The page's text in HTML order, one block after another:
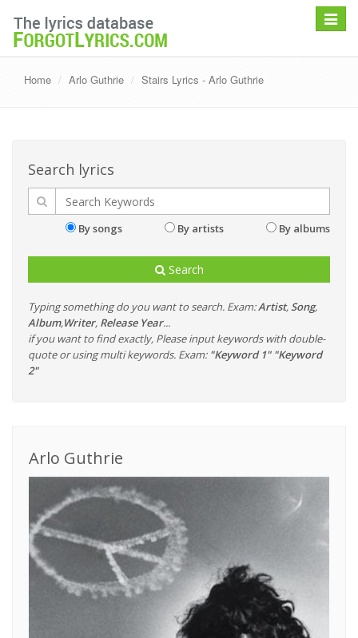
Toggle
Home Arlo Guthrie Stairs Lyrics - Arlo Guthrie
Search lyrics
By songs By artists By albums
Search
Typing something do you want to search. Exam:Artist, Song,
Album,Writer, Release Year...
if you want to find exactly, Please input keywords with double-
quote or using multi keywords. Exam: "Keyword 1" "Keyword
2"
Arlo Guthrie